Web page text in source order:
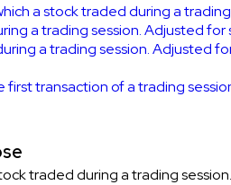
a stock traded during a
a trading session. Adjusted
a trading session. Adjusted
transaction of a trading
traded during a trading